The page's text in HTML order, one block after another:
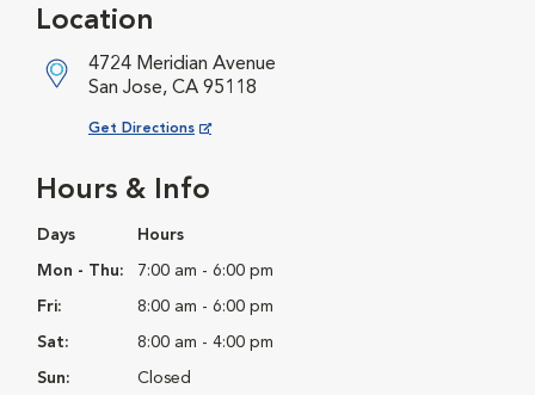
Hours & Info
Days Hours
Mon - Thu: 7:00 am - 6:00 pm
Fri: 8:00 am - 6:00 pm
Sat: 8:00 am - 4:00 pm
Sun: Closed
Location
4724 Meridian Avenue
San Jose, CA 95118
Get Directions
Opens in New Window